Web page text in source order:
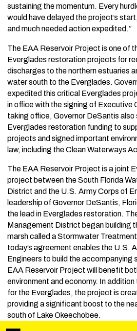
sustaining the momentum. Every
would have delayed the project’s
and much needed action expedited.”
The EAA Reservoir Project is one of
Everglades restoration projects for
discharges to the northern estuaries
water south to the Everglades.
expedited this critical Everglades
in office with the signing of Executive
taking office, Governor DeSantis also
Everglades restoration funding to
projects and signed important
law, including the Clean Waterways
The EAA Reservoir Project is a joint
project between the South Florida
District and the U.S. Army Corps of
leadership of Governor DeSantis,
the lead in Everglades restoration.
Management District began building
marsh called a Stormwater
today’s agreement enables the U.S.
Engineers to build the accompanying
EAA Reservoir Project will benefit
environment and economy. In
for the Everglades, the project is
providing a significant boost to the
south of Lake Okeechobee.